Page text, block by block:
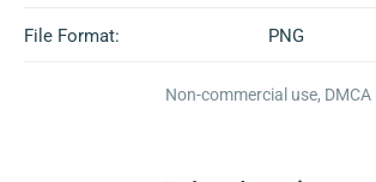
File Format: PNG
Non-commercial use, DMCA